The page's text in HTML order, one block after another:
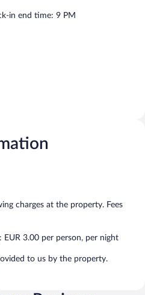
in end time: 9 PM
charges at the property. Fees
3.00 per person, per night
to us by the property.